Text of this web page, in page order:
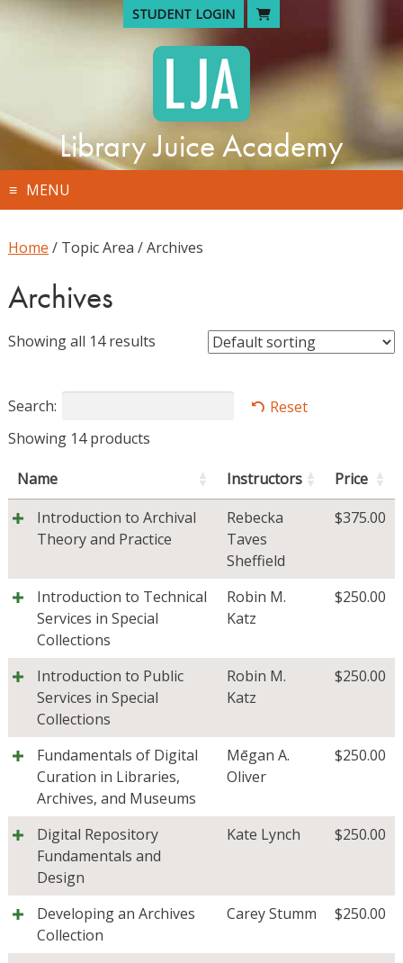
Skip
STUDENT LOGIN
Library Juice Academy
MENU
Home / Topic Area / Archives
Archives
Showing all 14 results
Search:
Reset
Showing 14 products
Name Instructors
Price
Introduction to Archival
Theory and Practice
Rebecka
Taves
Sheffield
$375.00
Introduction to Technical
Services in Special
Collections
Robin M.
Katz
$250.00
Introduction to Public
Services in Special
Collections
Robin M.
Katz
$250.00
Fundamentals of Digital
Curation in Libraries,
Archives, and Museums
Mēgan A.
Oliver
$250.00
Digital Repository
Fundamentals and
Design
Kate Lynch $250.00
Developing an Archives
Collection
Carey Stumm $250.00